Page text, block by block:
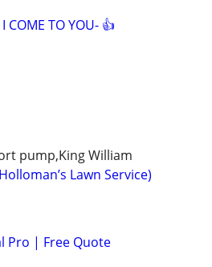
COME TO YOU- 👍
pump,King William
Lawn Service)
Pro | Free Quote